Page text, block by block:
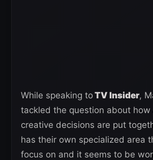
While speaking toTV Insider,
tackled the question about how
creative decisions are put
has their own specialized area
focus on and it seems to be